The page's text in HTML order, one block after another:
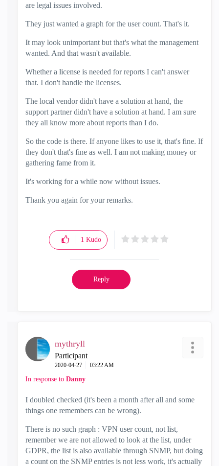
are legal issues involved.
They just wanted a graph for the user count. That's it.
It may look unimportant but that's what the management
wanted. And that wasn't available.
Whether a license is needed for reports I can't answer
that. I don't handle the licenses.
The local vendor didn't have a solution at hand, the
support partner didn't have a solution at hand. I am sure
they all know more about reports than I do.
So the code is there. If anyone likes to use it, that's fine. If
they don't that's fine as well. I am not making money or
gathering fame from it.
It's working for a while now without issues.
Thank you again for your remarks.
1 Kudo
Reply
mythryll
Participant
‎2020-04-27 03:22 AM
In response to Danny
I doubled checked (it's been a month after all and some
things one remembers can be wrong).
There is no such graph : VPN user count, not list,
remember we are not allowed to look at the list, under
GDPR, the list is also available through SNMP, but doing
a count on the SNMP entries is not less work, it's actually